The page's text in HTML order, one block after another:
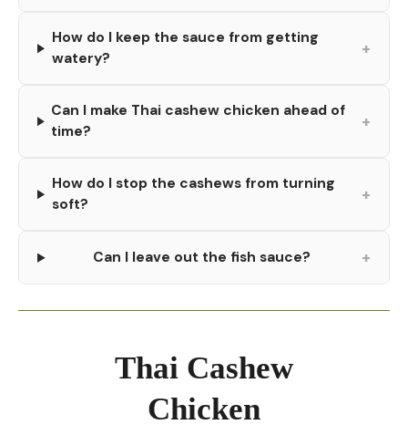
How do I keep the sauce from getting
watery?
+
Can I make Thai cashew chicken ahead of
time?
+
How do I stop the cashews from turning
soft?
+
Can I leave out the fish sauce? +
Thai Cashew
Chicken